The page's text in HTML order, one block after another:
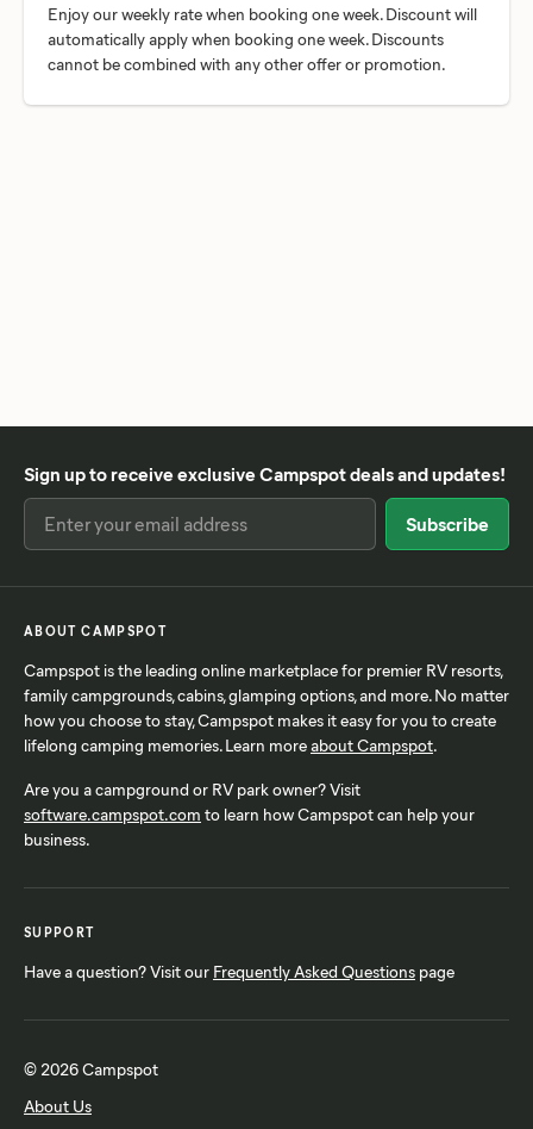
Enjoy our weekly rate when booking one week. Discount will
automatically apply when booking one week. Discounts
Sign up to receive exclusive Campspot deals and updates!
ABOUT CAMPSPOT
Campspot is the leading online marketplace for premier RV resorts,
family campgrounds, cabins, glamping options, and more. No matter
how you choose to stay, Campspot makes it easy for you to create
lifelong camping memories. Learn moreabout Campspot.
Are you a campground or RV park owner? Visit
software.campspot.com to learn how Campspot can help your
business.
SUPPORT
Have a question? Visit our Frequently Asked Questions page
© 2026 Campspot
About Us